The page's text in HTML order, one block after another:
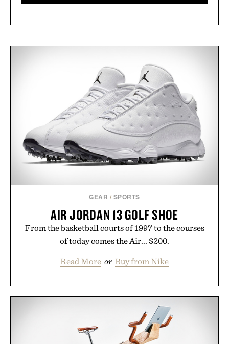
GEAR / SPORTS
AIR JORDAN 13 GOLF SHOE
From the basketball courts of 1997 to the courses
of today comes the Air... $200.
Read More or Buy from Nike